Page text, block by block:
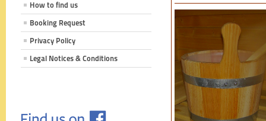
How to find us
Booking Request
Privacy Policy
Legal Notices & Conditions